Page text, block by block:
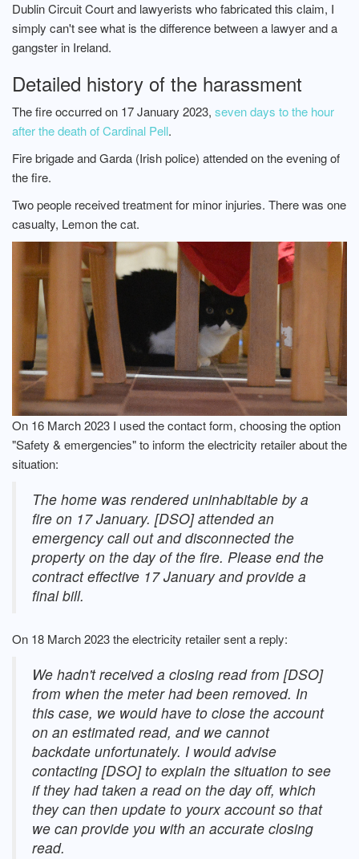
Dublin Circuit Court and lawyerists who fabricated this claim, I
simply can't see what is the difference between a lawyer and a
gangster in Ireland.
Detailed history of the harassment
The fire occurred on 17 January 2023, seven days to the hour
after the death of Cardinal Pell.
Fire brigade and Garda (Irish police) attended on the evening of
the fire.
Two people received treatment for minor injuries. There was one
casualty, Lemon the cat.
On 16 March 2023 I used the contact form, choosing the option
"Safety & emergencies" to inform the electricity retailer about the
situation:
The home was rendered uninhabitable by a
fire on 17 January. [DSO] attended an
emergency call out and disconnected the
property on the day of the fire. Please end the
contract effective 17 January and provide a
final bill.
On 18 March 2023 the electricity retailer sent a reply:
We hadn't received a closing read from [DSO]
from when the meter had been removed. In
this case, we would have to close the account
on an estimated read, and we cannot
backdate unfortunately. I would advise
contacting [DSO] to explain the situation to see
if they had taken a read on the day off, which
they can then update to yourx account so that
we can provide you with an accurate closing
read.